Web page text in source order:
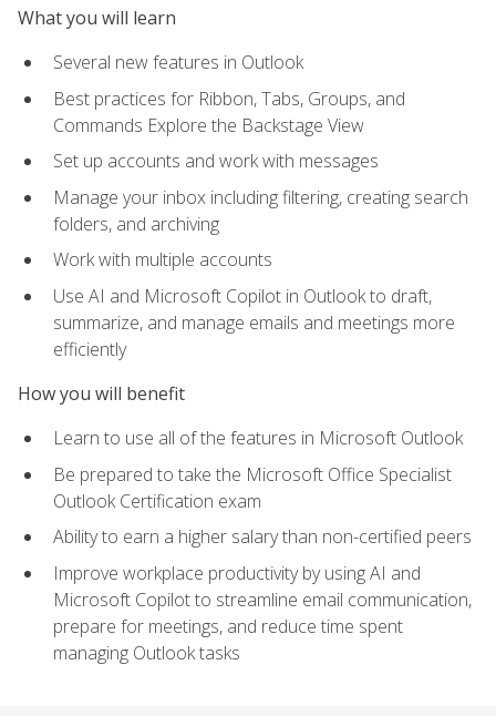
What you will learn
Several new features in Outlook
Best practices for Ribbon, Tabs, Groups, and
Commands Explore the Backstage View
Set up accounts and work with messages
Manage your inbox including filtering, creating search
folders, and archiving
Work with multiple accounts
Use AI and Microsoft Copilot in Outlook to draft,
summarize, and manage emails and meetings more
efficiently
How you will benefit
Learn to use all of the features in Microsoft Outlook
Be prepared to take the Microsoft Office Specialist
Outlook Certification exam
Ability to earn a higher salary than non-certified peers
Improve workplace productivity by using AI and
Microsoft Copilot to streamline email communication,
prepare for meetings, and reduce time spent
managing Outlook tasks